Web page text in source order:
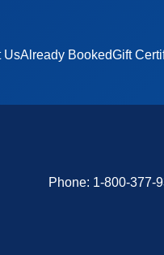
UsAlready BookedGift
Phone: 1-800-377-